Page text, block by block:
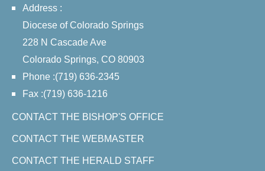
Address :
Diocese of Colorado Springs
228 N Cascade Ave
Colorado Springs, CO 80903
Phone :(719) 636-2345
Fax :(719) 636-1216
CONTACT THE BISHOP'S OFFICE
CONTACT THE WEBMASTER
CONTACT THE HERALD STAFF